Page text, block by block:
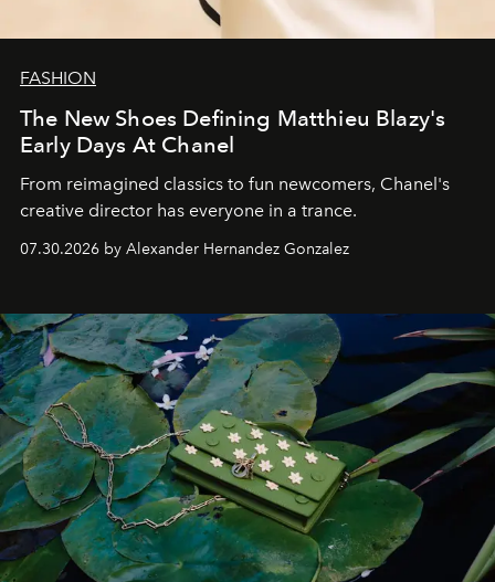
FASHION
The New Shoes Defining Matthieu Blazy's
Early Days At Chanel
From reimagined classics to fun newcomers, Chanel's
creative director has everyone in a trance.
07.30.2026 by Alexander Hernandez Gonzalez